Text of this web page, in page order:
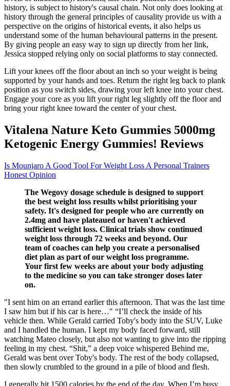
history, is subject to history's causal chain. Not only does looking at
history through the general principles of causality provide us with a
perspective on the origins of historical events, it also helps us
understand some of the human behavioural patterns in the present.
By giving people an easy way to sign up directly from her link,
Jessica stopped relying only on social platforms to stay connected.
Lift your knees off the floor about an inch so your weight is being
supported by your hands and toes. Return the right leg back to plank
position as you switch sides, drawing your left knee into your chest.
Engage your core as you lift your right leg slightly off the floor and
bring your right knee toward the center of your chest.
Vitalena Nature Keto Gummies 5000mg
Ketogenic Energy Gummies! Reviews
Is Mounjaro A Good Tool For Weight Loss A Personal Trainers
Honest Opinion
The Wegovy dosage schedule is designed to support
the best weight loss results whilst prioritising your
safety. It's designed for people who are currently on
2.4mg and have plateaued or haven't achieved
sufficient weight loss. Clinical trials show continued
weight loss through 72 weeks and beyond. Our
team of coaches can help you create a personalised
diet plan as part of our weight loss programme.
Your first few weeks are about your body adjusting
to the medicine so you can take stronger doses later
on.
"I sent him on an errand earlier this afternoon. That was the last time
I saw him but if his car is here…" “I’ll check the inside of his
vehicle then. While Gerald carried Toby's body into the SUV, Luke
and I handled the human. I kept my body faced forward, still
watching Mateo closely, but also not wanting to give into the ripping
feeling in my chest. “Shit,” a deep voice whispered Behind me,
Gerald was bent over Toby's body. The rest of the body collapsed,
then slowly crumbled to the ground in a pile of blood and flesh.